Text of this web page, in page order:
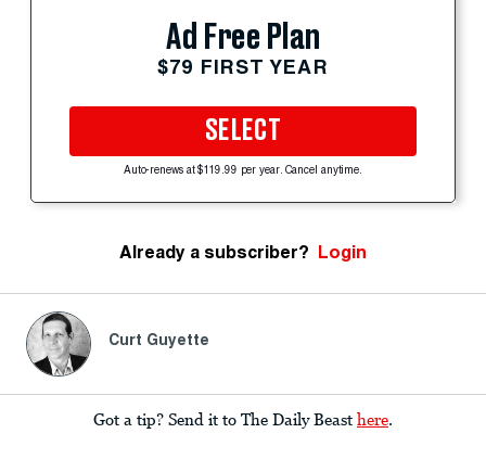
Ad Free Plan
$79 FIRST YEAR
SELECT
Auto-renews at $119.99 per year. Cancel anytime.
Already a subscriber? Login
Curt Guyette
Got a tip? Send it to The Daily Beast here.